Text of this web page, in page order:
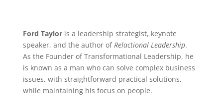
Ford Tayloris a leadership strategist, keynote
speaker, and the author ofRelactional Leadership.
As the Founder of Transformational Leadership, he
is known as a man who can solve complex business
issues, with straightforward practical solutions,
while maintaining his focus on people.